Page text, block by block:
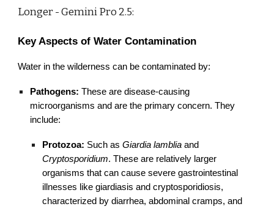
Longer - Gemini Pro 2.5:
Key Aspects of Water Contamination
Water in the wilderness can be contaminated by:
Pathogens: These are disease-causing
microorganisms and are the primary concern. They
include:
Protozoa: Such asGiardia lamblia and
Cryptosporidium. These are relatively larger
organisms that can cause severe gastrointestinal
illnesses like giardiasis and cryptosporidiosis,
characterized by diarrhea, abdominal cramps, and